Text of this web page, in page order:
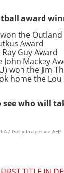
award
the
Award
Guy Award
Mackey
won the Jim
home the Lou
see who will
/ Getty Images via AFP